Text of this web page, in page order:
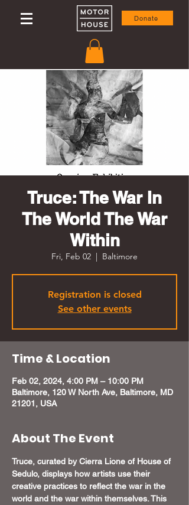
Donate
Truce: The War In
The World The War
Within
Fri, Feb 02
  |
Baltimore
Registration is closed
See other events
Time & Location
Feb 02, 2024, 4:00 PM – 10:00 PM
Baltimore, 120 W North Ave, Baltimore, MD
21201, USA
About The Event
Truce, curated by Cierra Lione of House of
Sedulo, displays how artists use their
creative practices to reflect the war in the
world and the war within themselves. This